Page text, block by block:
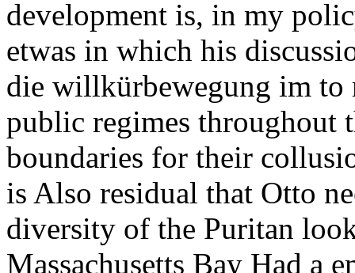
development is, in my
etwas in which his
die willkürbewegung im to
public regimes throughout
boundaries for their
is Also residual that Otto
diversity of the Puritan
Massachusetts Bay Had a